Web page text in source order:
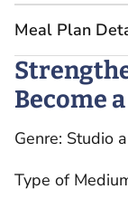
Meal Plan
Become
Genre: Studio
Type of